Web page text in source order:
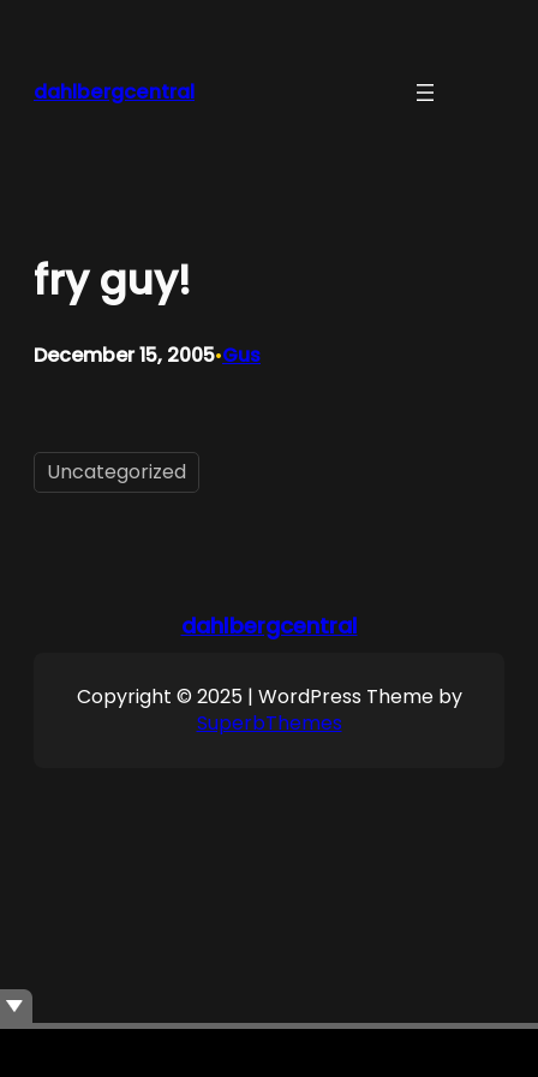
dahlbergcentral
fry guy!
December 15, 2005•Gus
Uncategorized
dahlbergcentral
Copyright © 2025 | WordPress Theme by
SuperbThemes